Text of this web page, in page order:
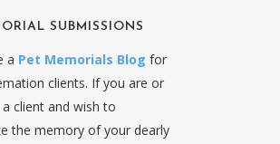
SUBMISSIONS
a Pet Memorials Blog for
clients. If you are or
client and wish to
the memory of your dearly